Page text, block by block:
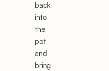
back
into
the
pot
and
bring